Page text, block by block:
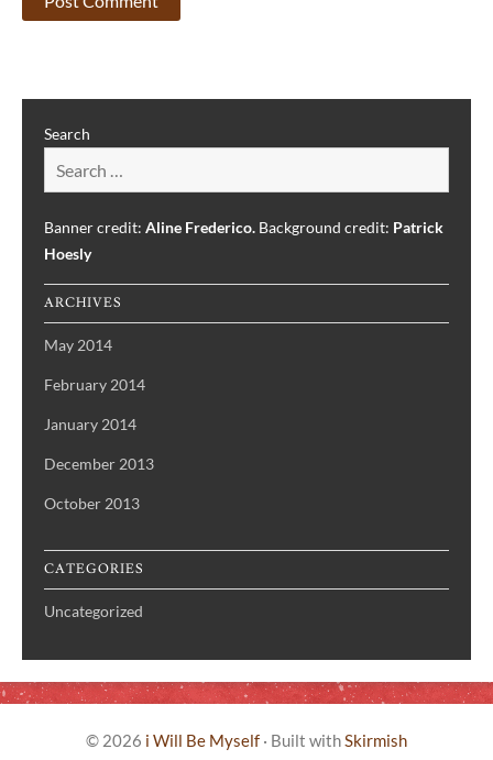
Search
Banner credit: Aline Frederico. Background credit: Patrick
Hoesly
ARCHIVES
May 2014
February 2014
January 2014
December 2013
October 2013
CATEGORIES
Uncategorized
© 2026 i Will Be Myself · Built withSkirmish